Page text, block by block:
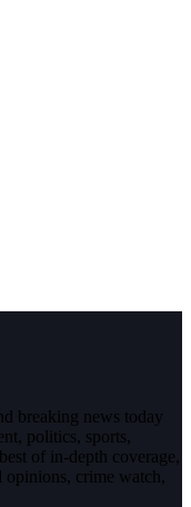
breaking news today
politics, sports,
of in-depth coverage,
crime watch,